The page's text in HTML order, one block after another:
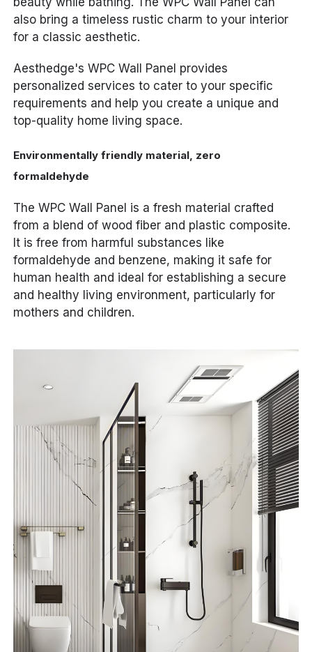
also bring a timeless rustic charm to your interior
for a classic aesthetic.
Aesthedge's WPC Wall Panel provides
personalized services to cater to your specific
requirements and help you create a unique and
top-quality home living space.
Environmentally friendly material, zero
formaldehyde
The WPC Wall Panel is a fresh material crafted
from a blend of wood fiber and plastic composite.
It is free from harmful substances like
formaldehyde and benzene, making it safe for
human health and ideal for establishing a secure
and healthy living environment, particularly for
mothers and children.